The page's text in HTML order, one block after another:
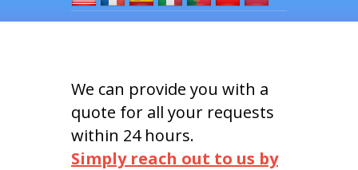
We can provide you with a
quote for all your requests
within 24 hours.
Simply reach out to us by